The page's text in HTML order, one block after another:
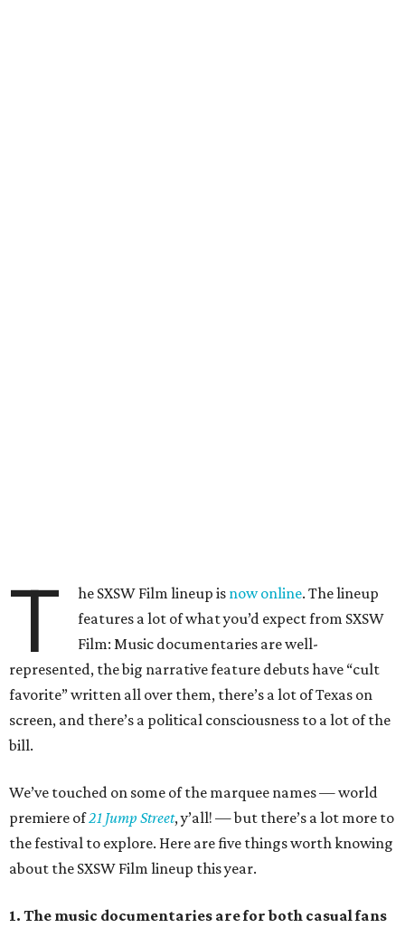
T he SXSW Film lineup is now online. The lineup
features a lot of what you’d expect from SXSW
Film: Music documentaries are well-
represented, the big narrative feature debuts have “cult
favorite” written all over them, there’s a lot of Texas on
screen, and there’s a political consciousness to a lot of the
bill.
We’ve touched on some of the marquee names — world
premiere of21 Jump Street, y’all! — but there’s a lot more to
the festival to explore. Here are five things worth knowing
about the SXSW Film lineup this year.
1. The music documentaries are for both casual fans